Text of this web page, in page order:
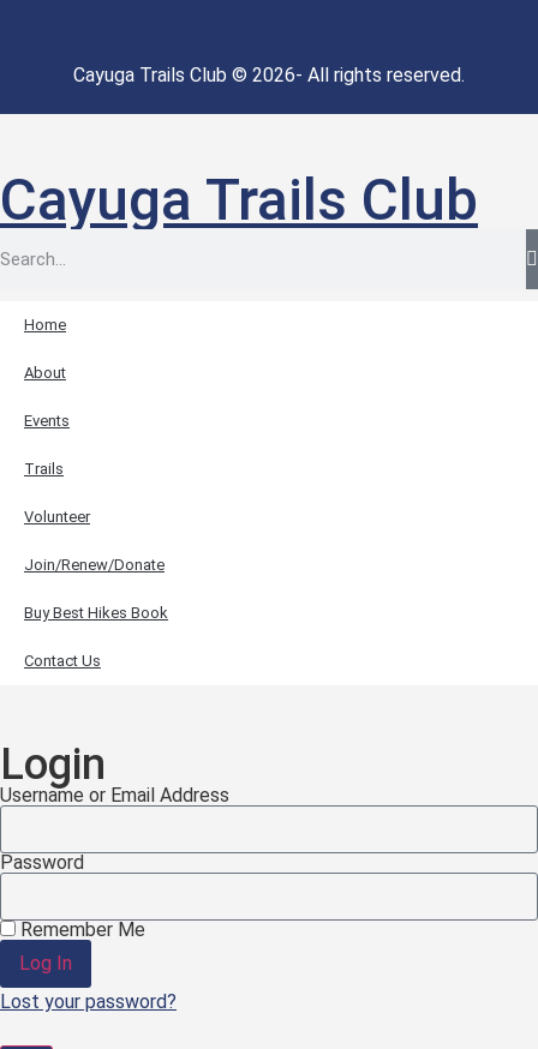
Cayuga Trails Club © 2026- All rights reserved.
Cayuga Trails Club
Home
About
Events
Trails
Volunteer
Join/Renew/Donate
Buy Best Hikes Book
Contact Us
Login
Username or Email Address
Password
Remember Me
Log In
Lost your password?